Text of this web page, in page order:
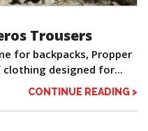
Trousers
for backpacks, Propper
designed for...
CONTINUE READING >